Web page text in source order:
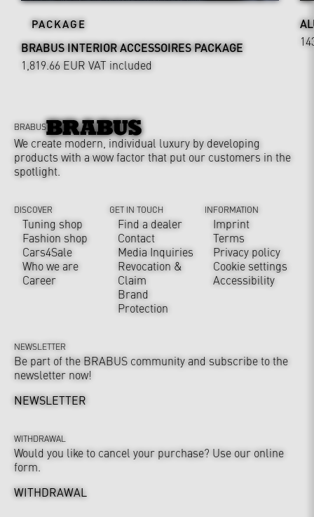
PACKAGE
BRABUS INTERIOR ACCESSOIRES PACKAGE
1,819.66 EUR VAT included
BRABUS
We create modern, individual luxury by developing
products with a wow factor that put our customers in the
spotlight.
DISCOVER
Tuning shop
Fashion shop
Cars4Sale
Who we are
Career
GET IN TOUCH
Find a dealer
Contact
Media Inquiries
Revocation &
Claim
Brand
Protection
INFORMATION
Imprint
Terms
Privacy policy
Cookie settings
Accessibility
NEWSLETTER
Be part of the BRABUS community and subscribe to the
newsletter now!
NEWSLETTER
WITHDRAWAL
Would you like to cancel your purchase? Use our online
form.
WITHDRAWAL